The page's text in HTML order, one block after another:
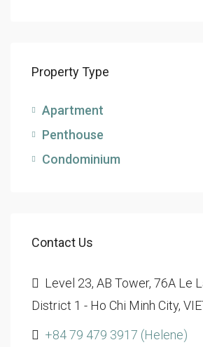
Property Type
Apartment
Penthouse
Condominium
Contact Us
Level 23, AB Tower, 76A Le
District 1 - Ho Chi Minh City,
+84 79 479 3917 (Helene)